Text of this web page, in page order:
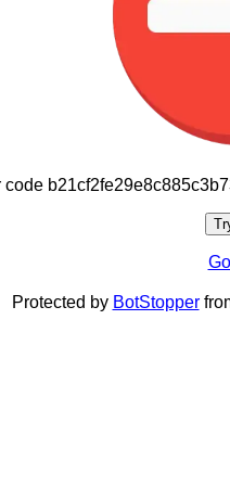
Protected by BotStopper